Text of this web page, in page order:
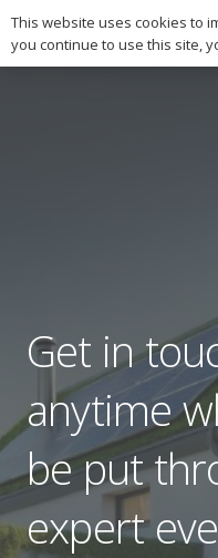
Get in
anytime
be put
expert
This website uses cookies to
you continue to use this site,